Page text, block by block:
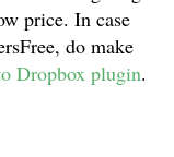
price. In case
do make
Dropbox plugin.